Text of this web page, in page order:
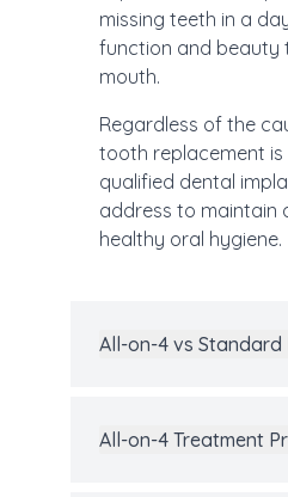
missing teeth in a
function and beauty
mouth.
Regardless of the
tooth replacement is
qualified dental
address to maintain
healthy oral hygiene.
All-on-4 vs
All-on-4 Treatment